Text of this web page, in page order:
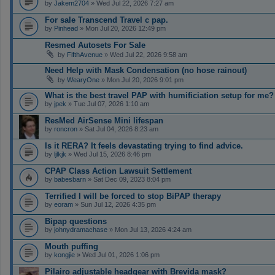
by Jakem2704 » Wed Jul 22, 2026 7:27 am
For sale Transcend Travel c pap.
by Pinhead » Mon Jul 20, 2026 12:49 pm
Resmed Autosets For Sale
by FifthAvenue » Wed Jul 22, 2026 9:58 am
Need Help with Mask Condensation (no hose rainout)
by WearyOne » Mon Jul 20, 2026 9:01 pm
What is the best travel PAP with humificiation setup for me?
by jpek » Tue Jul 07, 2026 1:10 am
ResMed AirSense Mini lifespan
by roncron » Sat Jul 04, 2026 8:23 am
Is it RERA? It feels devastating trying to find advice.
by ljlkjk » Wed Jul 15, 2026 8:46 pm
CPAP Class Action Lawsuit Settlement
by babesbarn » Sat Dec 09, 2023 8:04 pm
Terrified I will be forced to stop BiPAP therapy
by eoram » Sun Jul 12, 2026 4:35 pm
Bipap questions
by johnydramachase » Mon Jul 13, 2026 4:24 am
Mouth puffing
by kongjie » Wed Jul 01, 2026 1:06 pm
Pilairo adjustable headgear with Brevida mask?